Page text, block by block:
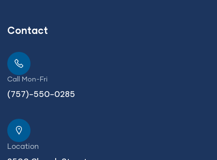
Contact
Call Mon-Fri
(757)-550-0285
Location